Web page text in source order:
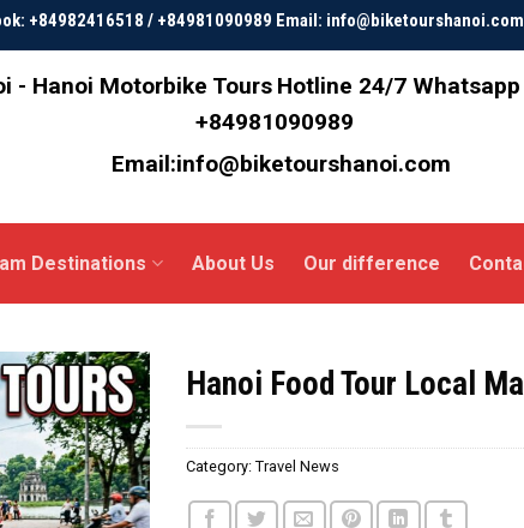
+84982416518 / +84981090989 Email: info@biketourshanoi.com
- Hanoi Motorbike Tours Hotline 24/7
+84981090989
Email:info@biketourshanoi.com
Destinations About Us Our difference
Hanoi Food Tour Local
Category:Travel News